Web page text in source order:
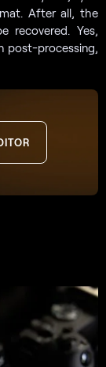
After all, the
recovered. Yes,
post-processing,